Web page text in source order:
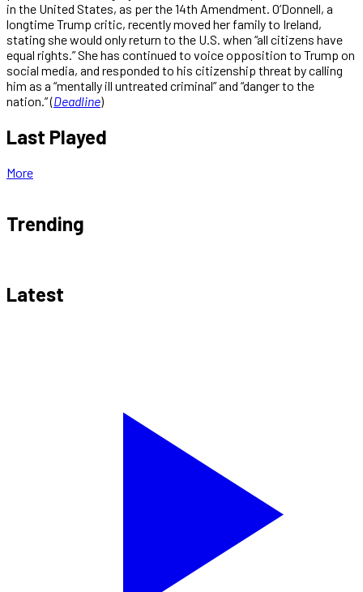
in the United States, as per the 14th Amendment. O’Donnell, a
longtime Trump critic, recently moved her family to Ireland,
stating she would only return to the U.S. when “all citizens have
equal rights.” She has continued to voice opposition to Trump on
social media, and responded to his citizenship threat by calling
him as a “mentally ill untreated criminal” and “danger to the
nation.” (Deadline)
Last Played
More
Trending
Latest